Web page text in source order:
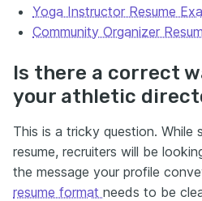
Yoga Instructor Resume
Community Organizer
Is there a correct
your athletic
This is a tricky question. While
resume, recruiters will be
the message your profile
resume format needs to be